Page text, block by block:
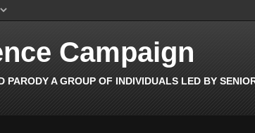
Campaign
PARODY A GROUP OF INDIVIDUALS LED BY